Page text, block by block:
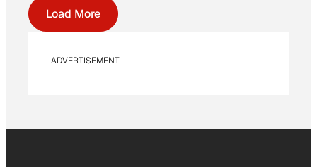
Load More
ADVERTISEMENT